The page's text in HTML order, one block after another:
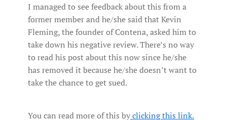
I managed to see feedback about this from a
former member and he/she said that Kevin
Fleming, the founder of Contena, asked him to
take down his negative review. There’s no way
to read his post about this now since he/she
has removed it because he/she doesn’t want to
take the chance to get sued.
You can read more of this byclicking this link.